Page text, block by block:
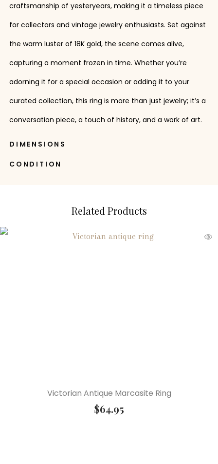
craftsmanship of yesteryears, making it a timeless piece
for collectors and vintage jewelry enthusiasts. Set against
the warm luster of 18K gold, the scene comes alive,
capturing a moment frozen in time. Whether you’re
adorning it for a special occasion or adding it to your
curated collection, this ring is more than just jewelry; it’s a
conversation piece, a touch of history, and a work of art.
DIMENSIONS
CONDITION
Related Products
Victorian Antique Marcasite Ring
$64.95